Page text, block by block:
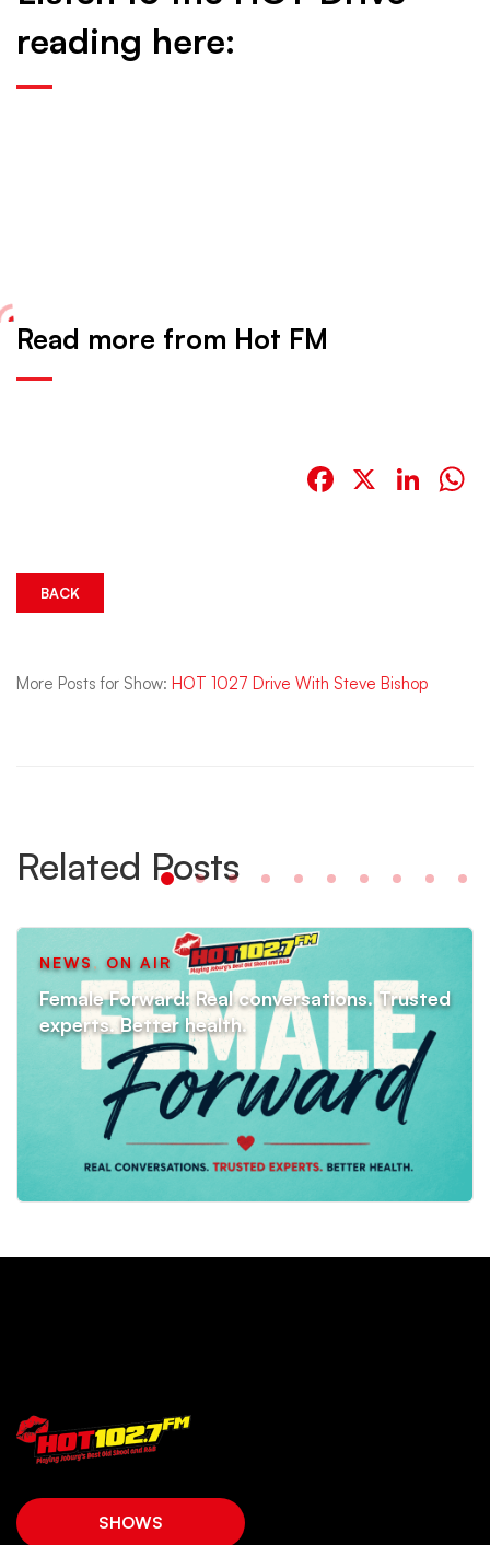
reading here:
Read more from Hot FM
Facebook
X
BACK
More Posts for Show: HOT 1027 Drive With Steve Bishop
Related Posts
NEWS, ON AIR
Female Forward: Real conversations. Trusted
experts. Better health.
SHOWS